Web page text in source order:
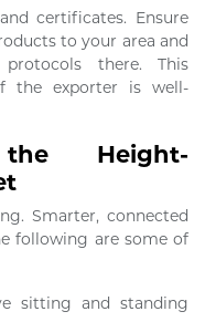
certificates. Ensure
to your area and
there. This
the exporter is well-
Height-
Smarter, connected
following are some of
sitting and standing